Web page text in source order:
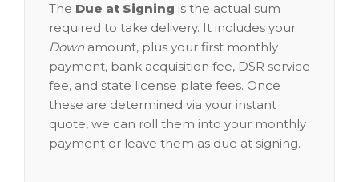
The Due at Signing is the actual sum
required to take delivery. It includes your
Down amount, plus your first monthly
payment, bank acquisition fee, DSR service
fee, and state license plate fees. Once
these are determined via your instant
quote, we can roll them into your monthly
payment or leave them as due at signing.